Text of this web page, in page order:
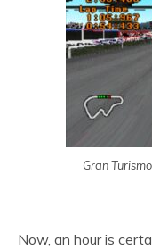
Gran
Now, an hour is